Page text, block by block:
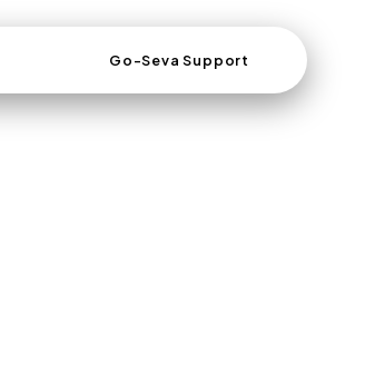
Go-Seva Support